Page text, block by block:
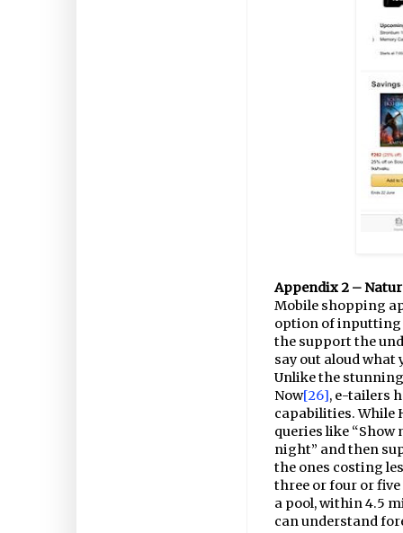
Appendix 2 –
Mobile shopping
option of inputting
the support the
say out aloud what
Unlike the
Now[26], e-tailers
capabilities. While
queries like “Show
night” and then
the ones costing
three or four or
a pool, within 4.5
can understand